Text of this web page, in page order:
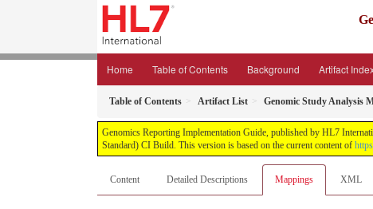
Home Table of Contents Background Artifact
Table of Contents Artifact List Genomic Study Analysis
Genomics Reporting Implementation Guide, published by HL7
Standard) CI Build. This version is based on the current content of
Content Detailed Descriptions Mappings XML